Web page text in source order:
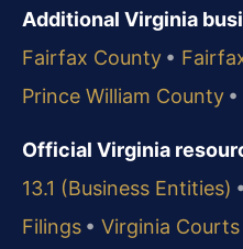
Additional Virginia
Fairfax County •
Prince William County •
Official Virginia
13.1 (Business Entities) •
Filings • Virginia Courts